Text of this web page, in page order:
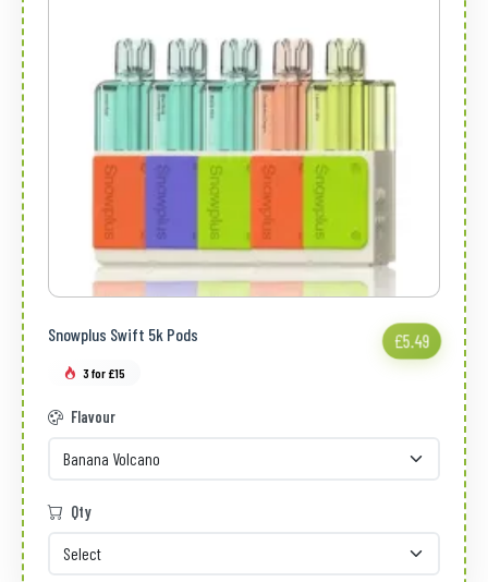
Snowplus Swift 5k Pods £5.49
3 for £15
Flavour
Qty